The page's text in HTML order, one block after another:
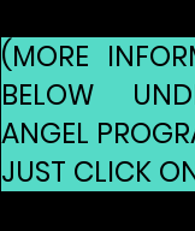
(MORE
BELOW
ANGEL
JUST CLICK